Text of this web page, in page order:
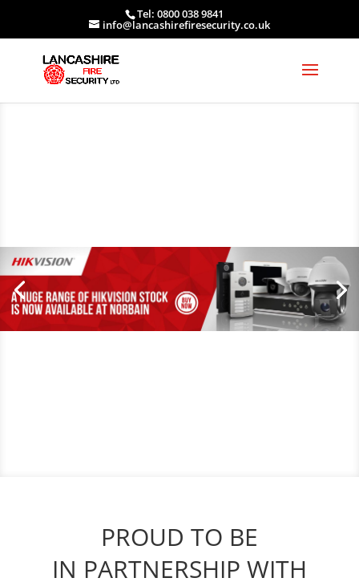
Tel: 0800 038 9841
info@lancashirefiresecurity.co.uk
PROUD TO BE
IN PARTNERSHIP WITH